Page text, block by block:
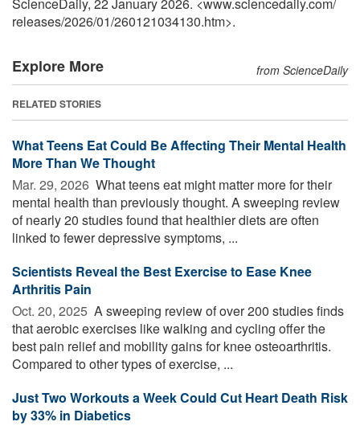
ScienceDaily, 22 January 2026. <www.sciencedaily.com/
releases/2026/01/260121034130.htm>.
Explore More from ScienceDaily
RELATED STORIES
What Teens Eat Could Be Affecting Their Mental Health
More Than We Thought
Mar. 29, 2026  What teens eat might matter more for their
mental health than previously thought. A sweeping review
of nearly 20 studies found that healthier diets are often
linked to fewer depressive symptoms, ...
Scientists Reveal the Best Exercise to Ease Knee
Arthritis Pain
Oct. 20, 2025  A sweeping review of over 200 studies finds
that aerobic exercises like walking and cycling offer the
best pain relief and mobility gains for knee osteoarthritis.
Compared to other types of exercise, ...
Just Two Workouts a Week Could Cut Heart Death Risk
by 33% in Diabetics